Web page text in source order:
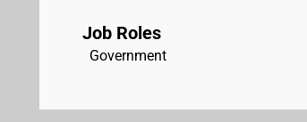
Job Roles
Government